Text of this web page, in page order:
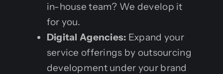
in-house team? We develop it
for you.
Digital Agencies: Expand your
service offerings by outsourcing
development under your brand